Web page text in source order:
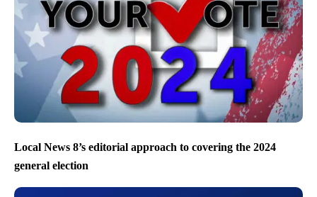
Local News 8’s editorial approach to covering the 2024
general election